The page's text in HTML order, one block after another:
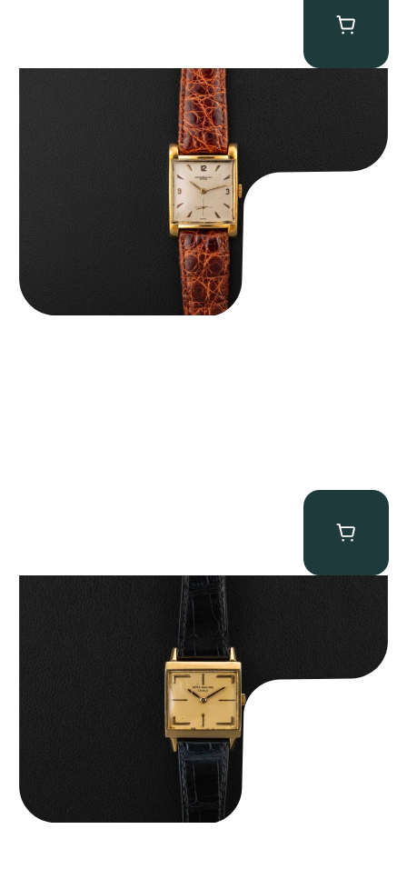
Audemars Piguet “5034BA” Square Watch
Patek Philippe “Art Deco 3406J” Square Watch